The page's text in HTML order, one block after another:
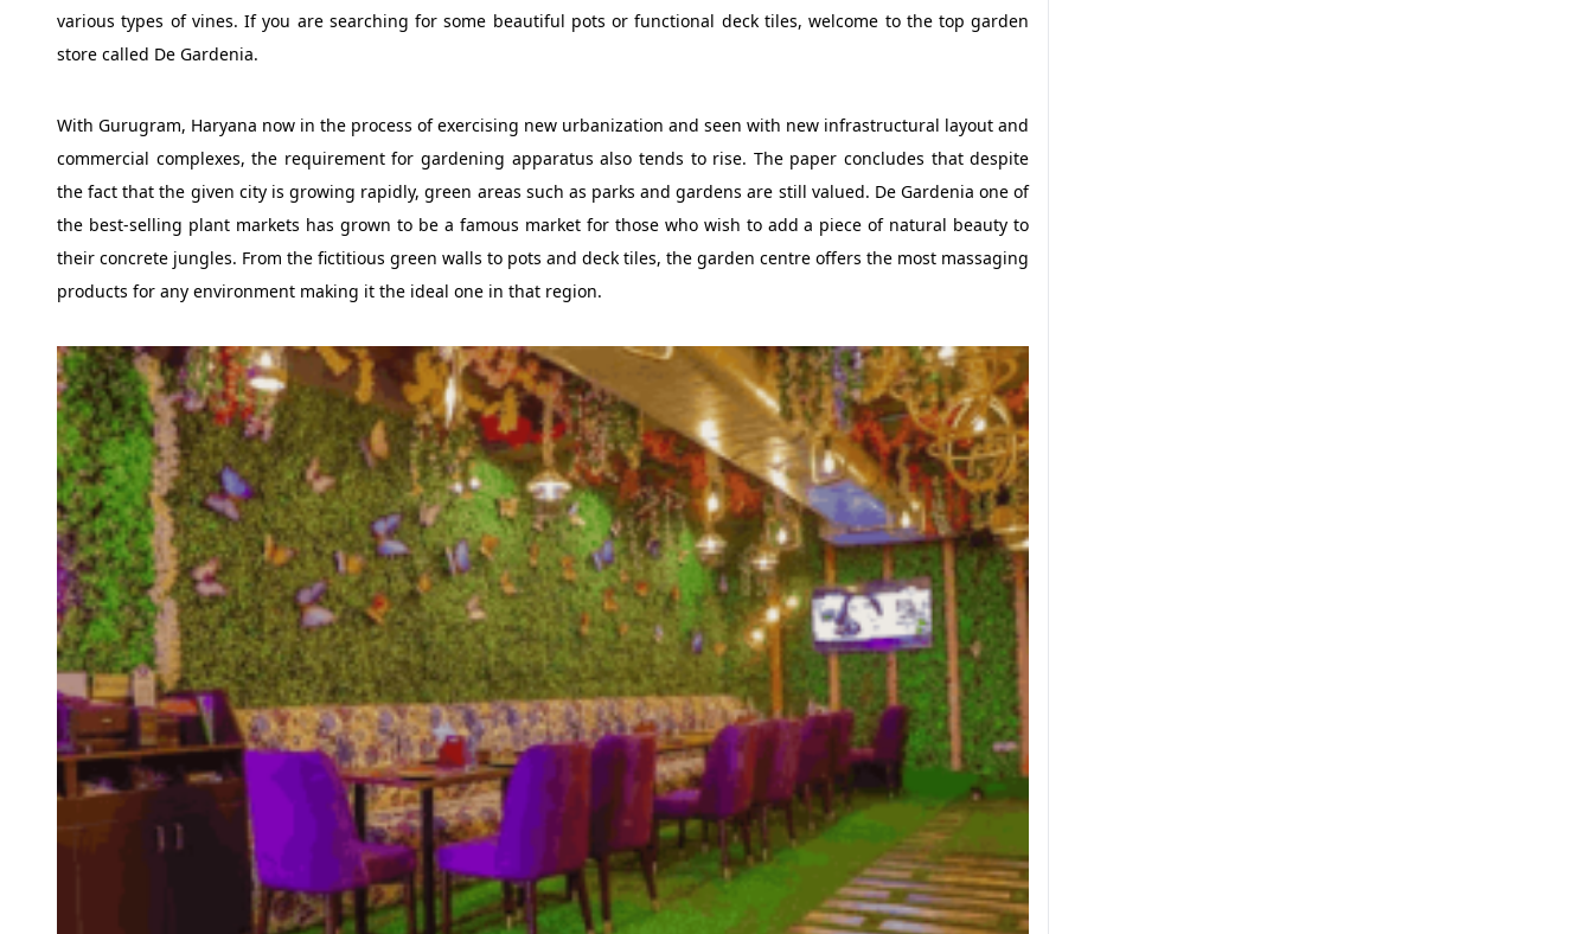
various types of vines. If you are searching for some beautiful pots or functional deck tiles, welcome to the top garden
store called De Gardenia.
With Gurugram, Haryana now in the process of exercising new urbanization and seen with new infrastructural layout and
commercial complexes, the requirement for gardening apparatus also tends to rise. The paper concludes that despite
the fact that the given city is growing rapidly, green areas such as parks and gardens are still valued. De Gardenia one of
the best-selling plant markets has grown to be a famous market for those who wish to add a piece of natural beauty to
their concrete jungles. From the fictitious green walls to pots and deck tiles, the garden centre offers the most massaging
products for any environment making it the ideal one in that region.